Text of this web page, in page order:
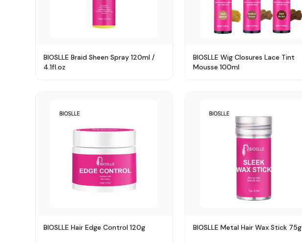
BIOSLLE Braid Sheen Spray 120ml /
4.1fl.oz
BIOSLLE Wig Closures Lace Tint
Mousse 100ml
BIOSLLE Hair Edge Control 120g BIOSLLE Metal Hair Wax Stick 75g